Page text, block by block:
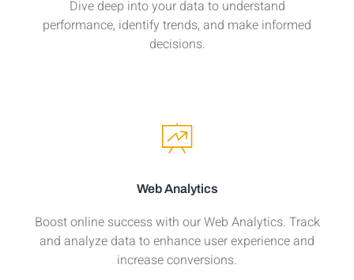
Dive deep into your data to understand
performance, identify trends, and make informed
decisions.
Web Analytics
Boost online success with our Web Analytics. Track
and analyze data to enhance user experience and
increase conversions.